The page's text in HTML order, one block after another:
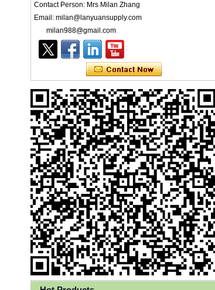
Contact Person: Mrs Milan Zhang
Email: milan@lanyuansupply.com
milan988@gmail.com
Ly 3-Ply Ear Loop Disposable
Face Mask for Health Care